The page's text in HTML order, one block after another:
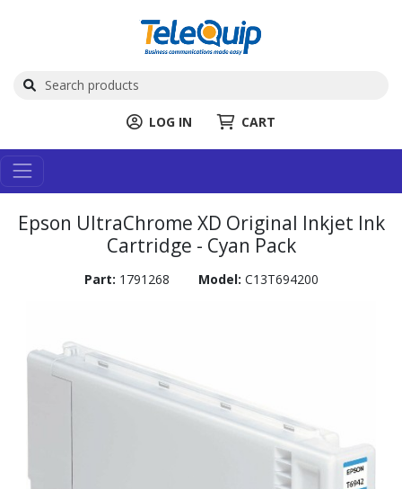
LOG IN CART
Epson UltraChrome XD Original Inkjet Ink
Cartridge - Cyan Pack
Part: 1791268 Model: C13T694200